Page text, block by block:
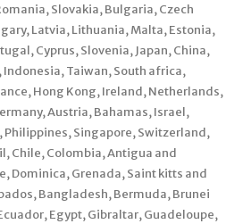
Slovakia, Bulgaria, Czech
Latvia, Lithuania, Malta, Estonia,
Cyprus, Slovenia, Japan, China,
Indonesia, Taiwan, South africa,
Hong Kong, Ireland, Netherlands,
Austria, Bahamas, Israel,
Philippines, Singapore, Switzerland,
Chile, Colombia, Antigua and
Dominica, Grenada, Saint kitts and
Bangladesh, Bermuda, Brunei
Egypt, Gibraltar, Guadeloupe,